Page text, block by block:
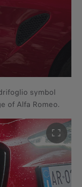
symbol
of Alfa Romeo.